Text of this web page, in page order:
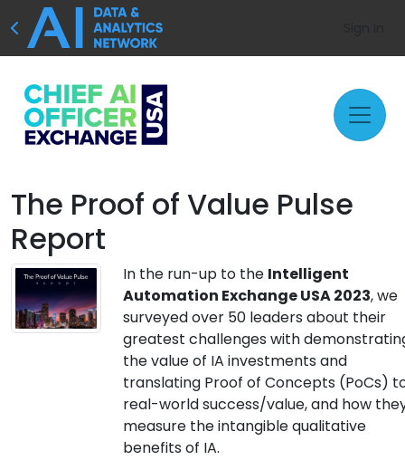
The Proof of Value Pulse
Report
In the run-up to the Intelligent
Automation Exchange USA 2023, we
surveyed over 50 leaders about their
greatest challenges with
the value of IA investments and
translating Proof of Concepts (PoCs)
real-world success/value, and how
measure the intangible qualitative
benefits of IA.